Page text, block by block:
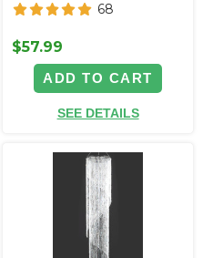
68
$57.99
ADD TO CART
SEE DETAILS